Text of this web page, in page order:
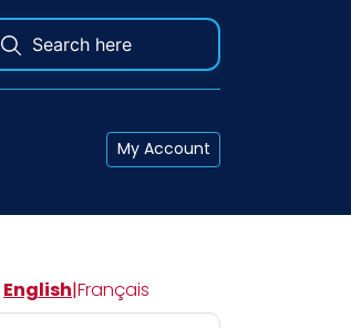
My Account
English|Français